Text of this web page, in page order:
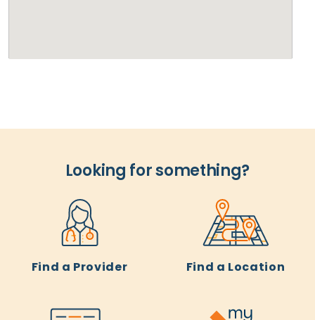
Looking for something?
Find a Provider Find a Location